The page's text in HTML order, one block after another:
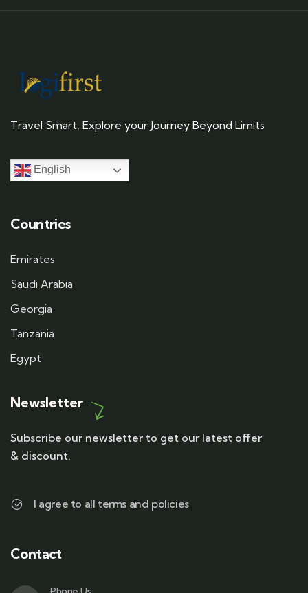
Travel Smart, Explore your Journey Beyond Limits
English
Countries
Emirates
Saudi Arabia
Georgia
Tanzania
Egypt
Newsletter
Subscribe our newsletter to get our latest offer
& discount.
I agree to all terms and policies
Contact